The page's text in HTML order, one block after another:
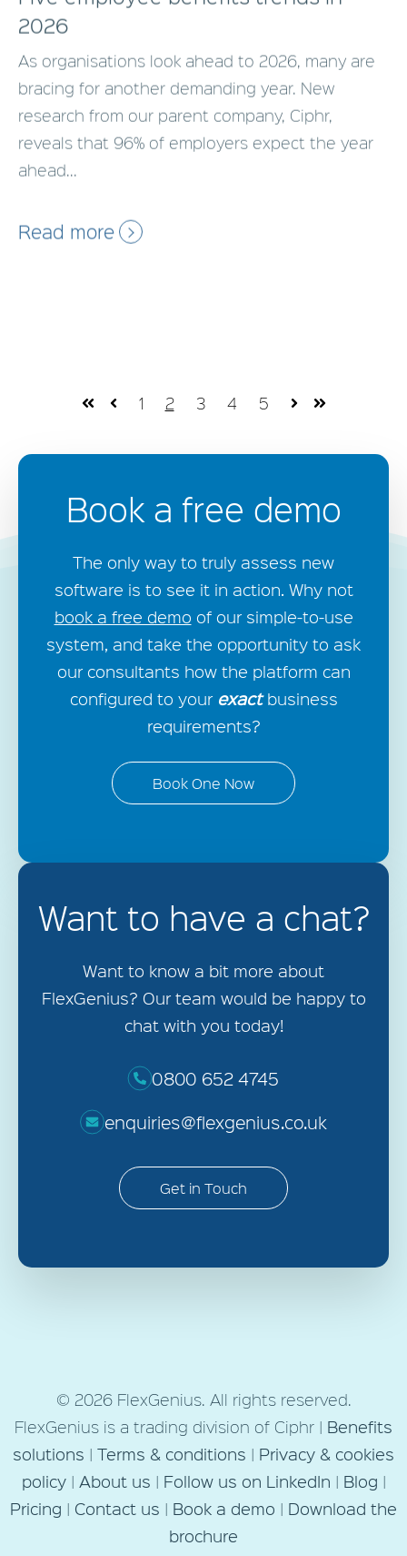
2026
As organisations look ahead to 2026, many are
bracing for another demanding year. New
research from our parent company, Ciphr,
reveals that 96% of employers expect the year
ahead...
Read more
FirstPrev 1 2 3 4 5 NextLast
Book a free demo
The only way to truly assess new
software is to see it in action. Why not
book a free demo of our simple-to-use
system, and take the opportunity to ask
our consultants how the platform can
configured to your exactbusiness
requirements?
Book One Now
Want to have a chat?
Want to know a bit more about
FlexGenius? Our team would be happy to
chat with you today!
0800 652 4745
enquiries@flexgenius.co.uk
Get in Touch
© 2026 FlexGenius. All rights reserved.
FlexGenius is a trading division of Ciphr | Benefits
solutions | Terms & conditions | Privacy & cookies
policy| About us | Follow us on LinkedIn | Blog |
Pricing | Contact us | Book a demo | Download the
brochure